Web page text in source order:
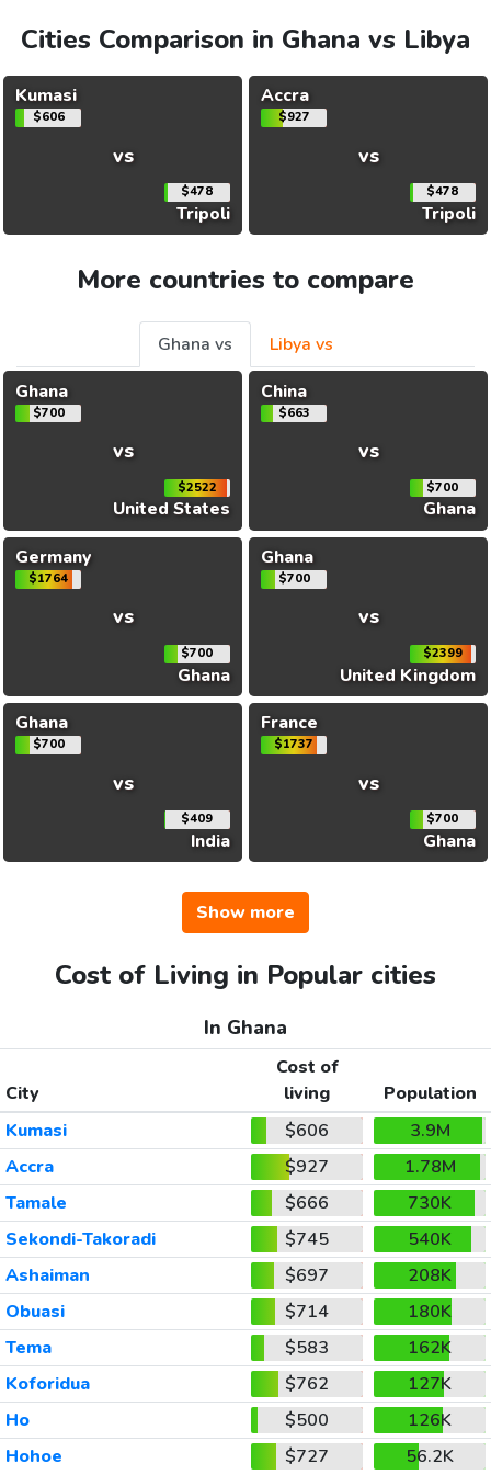
Cities Comparison in Ghana vs Libya
Kumasi
$606
vs
$478
Tripoli
Accra
$927
vs
$478
Tripoli
More countries to compare
Ghana vs
Libya vs
Ghana
$700
vs
$2522
United States
China
$663
vs
$700
Ghana
Germany
$1764
vs
$700
Ghana
Ghana
$700
vs
$2399
United Kingdom
Ghana
$700
vs
$409
India
France
$1737
vs
$700
Ghana
Show more
Cost of Living in Popular cities
In Ghana
City
Cost of
living
Population
Kumasi
$606
3.9M
Accra
$927
1.78M
Tamale
$666
730K
Sekondi-Takoradi
$745
540K
Ashaiman
$697
208K
Obuasi
$714
180K
Tema
$583
162K
Koforidua
$762
127K
Ho
$500
126K
Hohoe
$727 56.2K